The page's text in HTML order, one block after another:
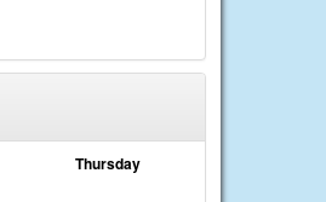
Thursday